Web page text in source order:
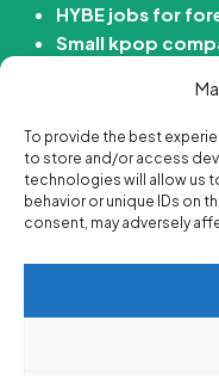
To provide the best
to store and/or access
technologies will allow us
behavior or unique IDs on
consent, may adversely
HYBE jobs for
Small kpop
Kdrama Jobs
Passive income
Best korean
Jobs for Kdrama